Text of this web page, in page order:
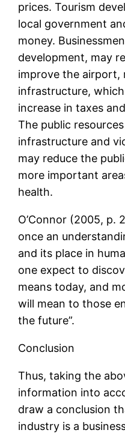
prices. Tourism
local government
money.
development, may
improve the airport,
infrastructure,
increase in taxes
The public
infrastructure and
may reduce the
more important
health.
O’Connor (2005, p.
once an
and its place in
one expect to
means today, and
will mean to those
the future”.
Conclusion
Thus, taking the
information into
draw a conclusion
industry is a